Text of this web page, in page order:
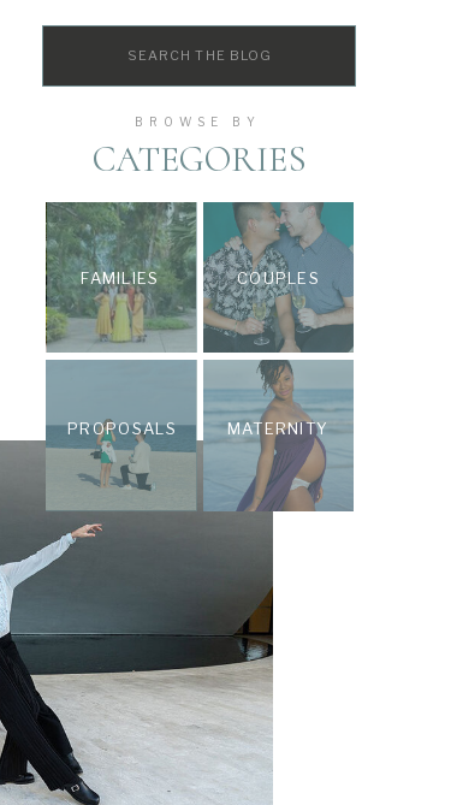
FAMILIES COUPLES
PROPOSALS MATERNITY
CATEGORIES
BROWSE BY
Search